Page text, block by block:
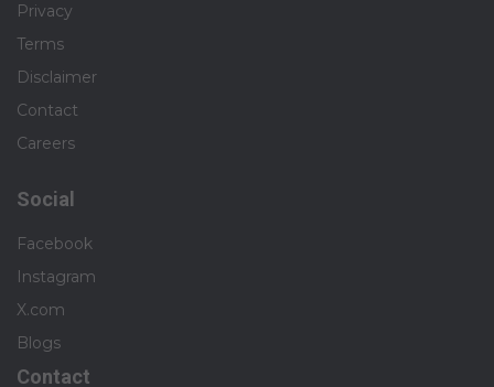
Privacy
Terms
Disclaimer
Contact
Careers
Social
Facebook
Instagram
X.com
Blogs
Contact